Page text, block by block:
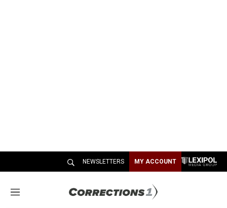
NEWSLETTERS MY ACCOUNT
M